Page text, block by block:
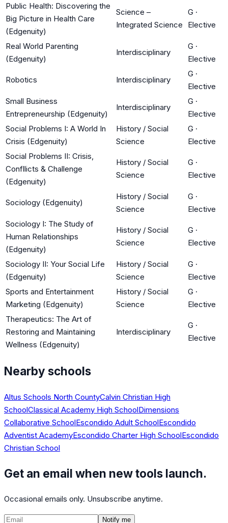
Public Health: Discovering the
Big Picture in Health Care
(Edgenuity)
Science –
Integrated Science
G ·
Elective
Real World Parenting
(Edgenuity)
Interdisciplinary
G ·
Elective
Robotics Interdisciplinary
G ·
Elective
Small Business
Entrepreneurship (Edgenuity)
Interdisciplinary
G ·
Elective
Social Problems I: A World In
Crisis (Edgenuity)
History / Social
Science
G ·
Elective
Social Problems II: Crisis,
Confllicts & Challenge
(Edgenuity)
History / Social
Science
G ·
Elective
Sociology (Edgenuity)
History / Social
Science
G ·
Elective
Sociology I: The Study of
Human Relationships
(Edgenuity)
History / Social
Science
G ·
Elective
Sociology II: Your Social Life
(Edgenuity)
History / Social
Science
G ·
Elective
Sports and Entertainment
Marketing (Edgenuity)
History / Social
Science
G ·
Elective
Therapeutics: The Art of
Restoring and Maintaining
Wellness (Edgenuity)
Interdisciplinary
G ·
Elective
Nearby schools
Altus Schools North CountyCalvin Christian High
SchoolClassical Academy High SchoolDimensions
Collaborative SchoolEscondido Adult SchoolEscondido
Adventist AcademyEscondido Charter High SchoolEscondido
Christian School
Get an email when new tools launch.
Occasional emails only. Unsubscribe anytime.
Notify me